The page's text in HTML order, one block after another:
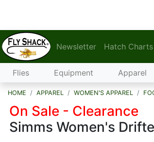
Newsletter Hatch Charts
Flies Equipment Apparel
HOME APPAREL WOMEN'S APPAREL
On Sale - Clearance
Simms Women's